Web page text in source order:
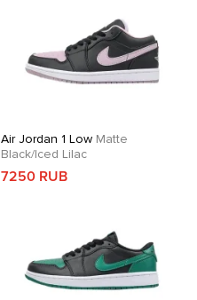
Air Jordan 1 LowMatte
Black/Iced Lilac
7250 RUB